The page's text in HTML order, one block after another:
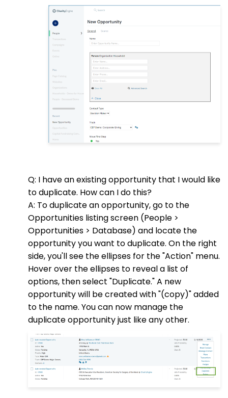
Q: I have an existing opportunity that I would like
to duplicate. How can I do this?
A: To duplicate an opportunity, go to the
Opportunities listing screen (People >
Opportunities > Database) and locate the
opportunity you want to duplicate. On the right
side, you'll see the ellipses for the "Action" menu.
Hover over the ellipses to reveal a list of
options, then select "Duplicate." A new
opportunity will be created with "(copy)" added
to the name. You can now manage the
duplicate opportunity just like any other.